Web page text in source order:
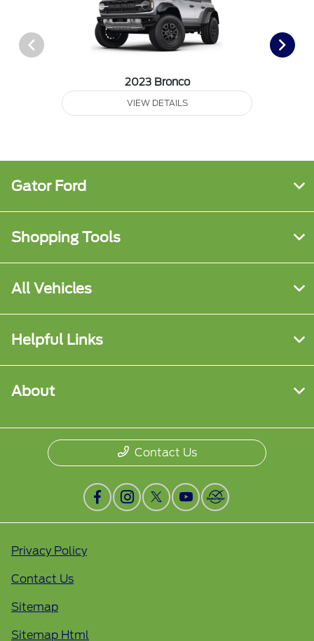
2023 Bronco
VIEW DETAILS
Gator Ford
Shopping Tools
All Vehicles
Helpful Links
About
Contact Us
Privacy Policy
Contact Us
Sitemap
Sitemap Html